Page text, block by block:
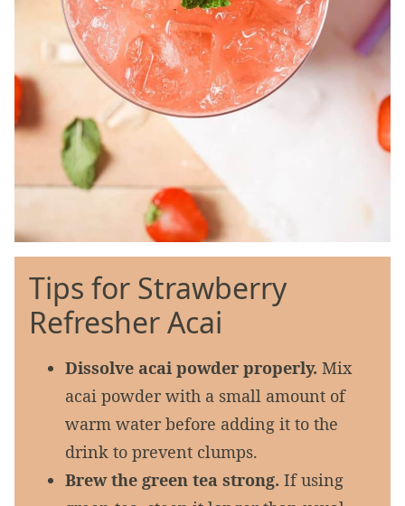
Tips for Strawberry
Refresher Acai
Dissolve acai powder properly. Mix
acai powder with a small amount of
warm water before adding it to the
drink to prevent clumps.
Brew the green tea strong. If using